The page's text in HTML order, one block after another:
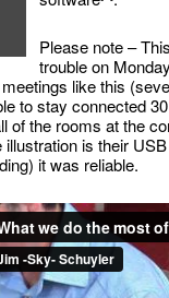
Please note –
trouble on
like this
to stay connected
of the rooms at the
illustration is their
it was reliable.